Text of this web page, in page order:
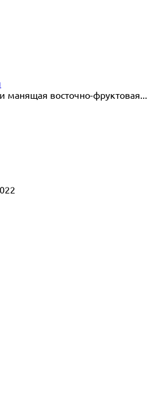
манящая восточно-фруктовая...